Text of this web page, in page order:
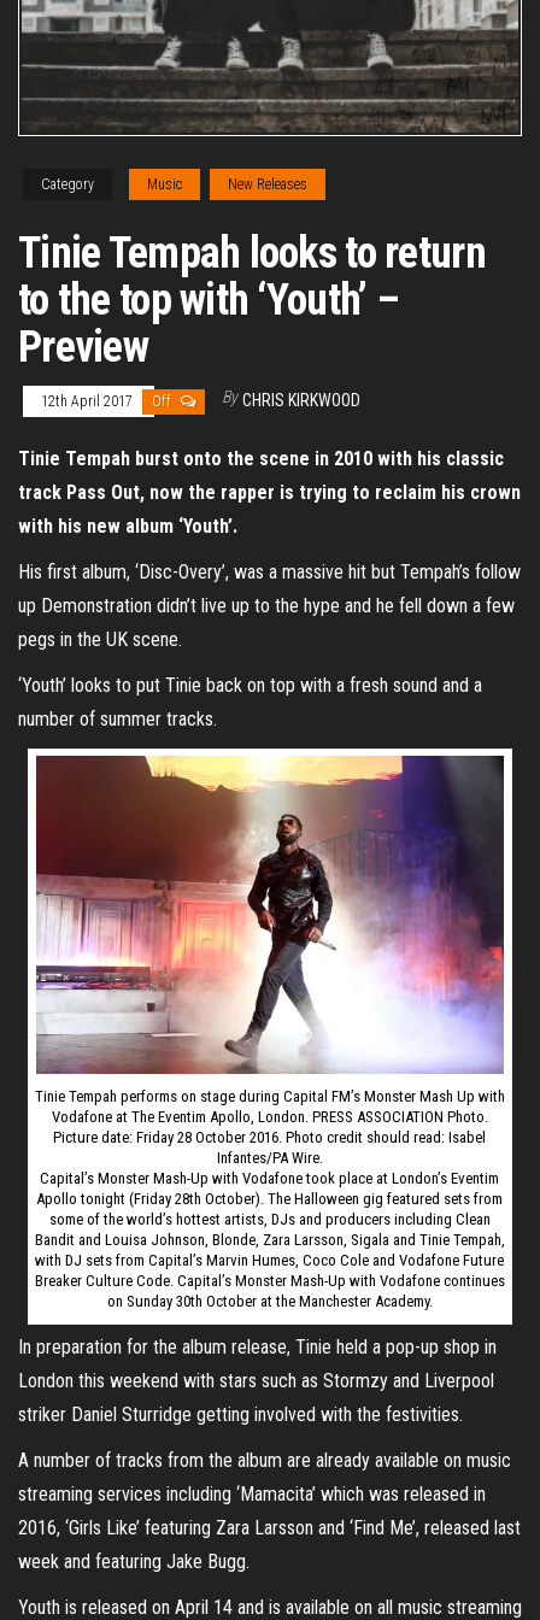
Category Music New Releases
Tinie Tempah looks to return
to the top with ‘Youth’ –
Preview
12th April 2017 Off By CHRIS KIRKWOOD
Tinie Tempah burst onto the scene in 2010 with his classic
track Pass Out, now the rapper is trying to reclaim his crown
with his new album ‘Youth’.
His first album, ‘Disc-Overy’, was a massive hit but Tempah’s follow
up Demonstration didn’t live up to the hype and he fell down a few
pegs in the UK scene.
‘Youth’ looks to put Tinie back on top with a fresh sound and a
number of summer tracks.
Tinie Tempah performs on stage during Capital FM’s Monster Mash Up with
Vodafone at The Eventim Apollo, London. PRESS ASSOCIATION Photo.
Picture date: Friday 28 October 2016. Photo credit should read: Isabel
Infantes/PA Wire.
Capital’s Monster Mash-Up with Vodafone took place at London’s Eventim
Apollo tonight (Friday 28th October). The Halloween gig featured sets from
some of the world’s hottest artists, DJs and producers including Clean
Bandit and Louisa Johnson, Blonde, Zara Larsson, Sigala and Tinie Tempah,
with DJ sets from Capital’s Marvin Humes, Coco Cole and Vodafone Future
Breaker Culture Code. Capital’s Monster Mash-Up with Vodafone continues
on Sunday 30th October at the Manchester Academy.
In preparation for the album release, Tinie held a pop-up shop in
London this weekend with stars such as Stormzy and Liverpool
striker Daniel Sturridge getting involved with the festivities.
A number of tracks from the album are already available on music
streaming services including ‘Mamacita’ which was released in
2016, ‘Girls Like’ featuring Zara Larsson and ‘Find Me’, released last
week and featuring Jake Bugg.
Youth is released on April 14 and is available on all music streaming